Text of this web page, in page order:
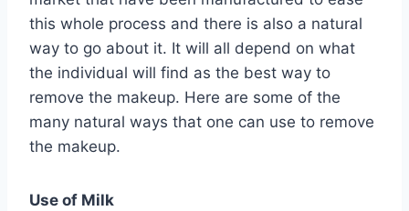
this whole process and there is also a natural
way to go about it. It will all depend on what
the individual will find as the best way to
remove the makeup. Here are some of the
many natural ways that one can use to remove
the makeup.
Use of Milk